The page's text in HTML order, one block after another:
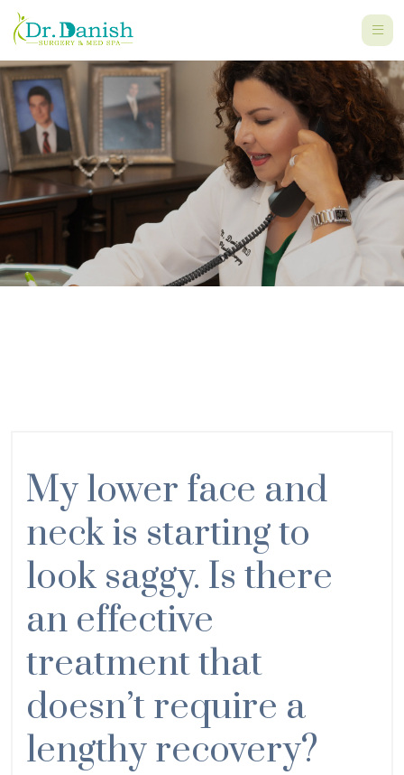
My lower face and
neck is starting to
look saggy. Is there
an effective
treatment that
doesn’t require a
lengthy recovery?